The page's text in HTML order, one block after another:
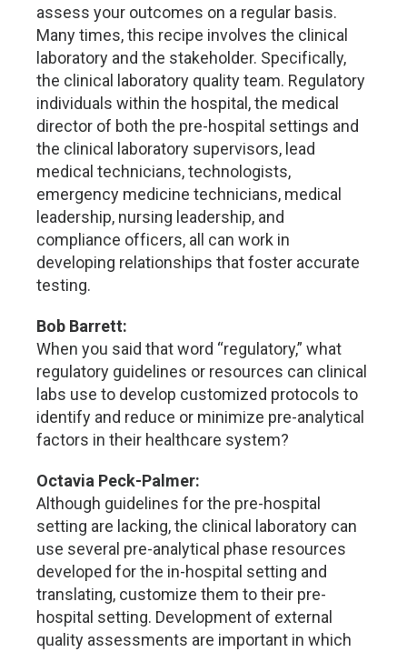
assess your outcomes on a regular basis.
Many times, this recipe involves the clinical
laboratory and the stakeholder. Specifically,
the clinical laboratory quality team. Regulatory
individuals within the hospital, the medical
director of both the pre-hospital settings and
the clinical laboratory supervisors, lead
medical technicians, technologists,
emergency medicine technicians, medical
leadership, nursing leadership, and
compliance officers, all can work in
developing relationships that foster accurate
testing.
Bob Barrett:
When you said that word “regulatory,” what
regulatory guidelines or resources can clinical
labs use to develop customized protocols to
identify and reduce or minimize pre-analytical
factors in their healthcare system?
Octavia Peck-Palmer:
Although guidelines for the pre-hospital
setting are lacking, the clinical laboratory can
use several pre-analytical phase resources
developed for the in-hospital setting and
translating, customize them to their pre-
hospital setting. Development of external
quality assessments are important in which